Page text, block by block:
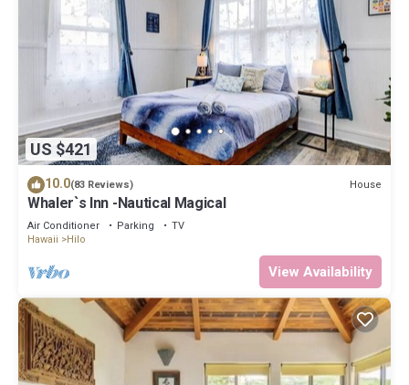
US $421
10.0(83 Reviews) House
Whaler`s Inn -Nautical Magical
Air Conditioner Parking
TV
Hawaii
Hilo
View Availability